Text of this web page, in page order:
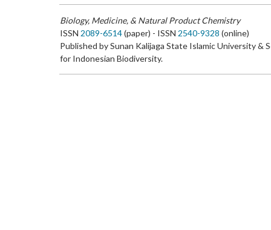
Biology, Medicine, & Natural Product Chemistry
ISSN 2089-6514(paper) - ISSN 2540-9328 (online)
Published by Sunan Kalijaga State Islamic University &
for Indonesian Biodiversity.